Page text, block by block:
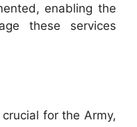
enabling the
these services
for the Army,